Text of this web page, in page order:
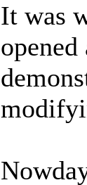
It was